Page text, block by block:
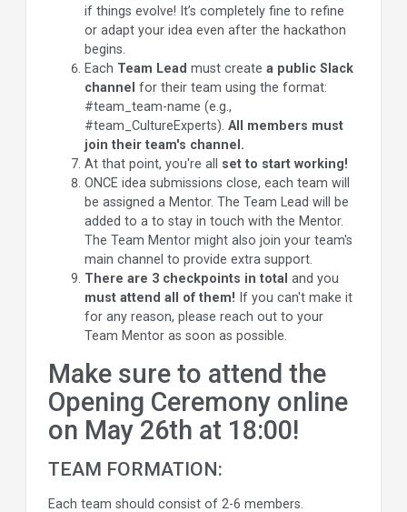
if things evolve! It’s completely fine to refine
or adapt your idea even after the hackathon
begins.
Each Team Lead must create a public Slack
channel for their team using the format:
#team_team-name (e.g.,
#team_CultureExperts). All members must
join their team's channel.
At that point, you're all
set to start working!
ONCE idea submissions close, each team will
be assigned a Mentor. The Team Lead will be
added to a to stay in touch with the Mentor.
The Team Mentor might also join your team's
main channel to provide extra support.
There are 3 checkpoints in total and you
must attend all of them! If you can't make it
for any reason, please reach out to your
Team Mentor as soon as possible.
Make sure to attend the
Opening Ceremony online
on May 26th at 18:00!
TEAM FORMATION:
Each team should consist of 2-6 members.